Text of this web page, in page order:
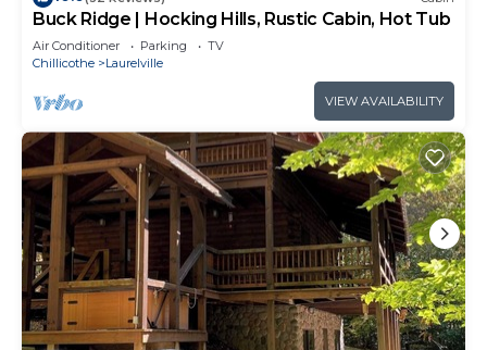
Buck Ridge | Hocking Hills, Rustic Cabin, Hot Tub
Air Conditioner Parking
TV
Chillicothe
Laurelville
VIEW AVAILABILITY